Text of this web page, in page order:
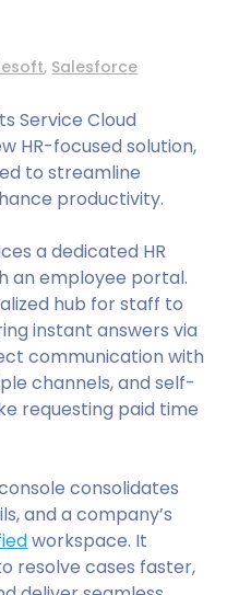
, Salesforce
Service Cloud
HR-focused solution,
to streamline
productivity.
a dedicated HR
an employee portal.
hub for staff to
instant answers via
communication with
channels, and self-
requesting paid time
consolidates
and a company’s
workspace. It
resolve cases faster,